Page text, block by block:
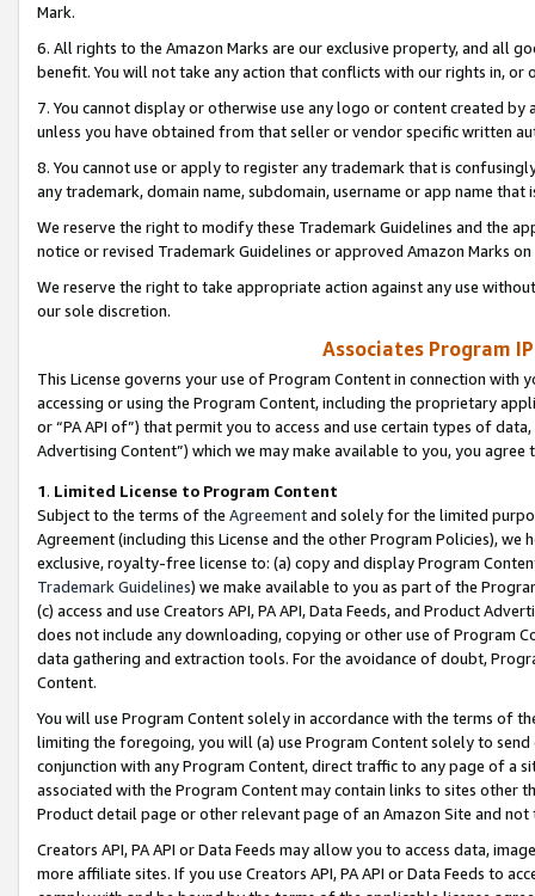
Mark.
6. All rights to the Amazon Marks are our exclusive property, and all
benefit. You will not take any action that conflicts with our rights in, or
7. You cannot display or otherwise use any logo or content created
unless you have obtained from that seller or vendor specific written
8. You cannot use or apply to register any trademark that is
any trademark, domain name, subdomain, username or app name
We reserve the right to modify these Trademark Guidelines and the
notice or revised Trademark Guidelines or approved Amazon Marks
We reserve the right to take appropriate action against any use
our sole discretion.
Associates Program
This License governs your use of Program Content in connection
accessing or using the Program Content, including the proprietary
or “PA API of”) that permit you to access and use certain types of
Advertising Content”) which we may make available to you, you agree
1. Limited License to Program Content
Subject to the terms of the Agreementand solely for the limited
Agreement (including this License and the other Program Policies),
exclusive, royalty-free license to: (a) copy and display Program
Trademark Guidelines) we make available to you as part of the
(c) access and use Creators API, PA API, Data Feeds, and Product
does not include any downloading, copying or other use of Program
data gathering and extraction tools. For the avoidance of doubt,
Content.
You will use Program Content solely in accordance with the terms of
limiting the foregoing, you will (a) use Program Content solely to
conjunction with any Program Content, direct traffic to any page of a
associated with the Program Content may contain links to sites other
Product detail page or other relevant page of an Amazon Site and not
Creators API, PA API or Data Feeds may allow you to access data,
more affiliate sites. If you use Creators API, PA API or Data Feeds to